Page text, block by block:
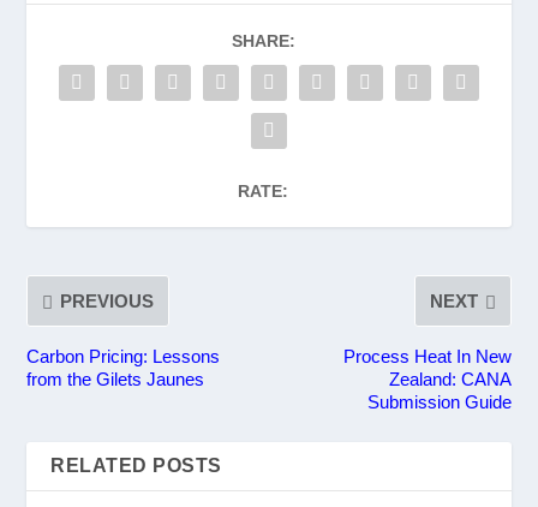
SHARE:
RATE:
PREVIOUS
Carbon Pricing: Lessons
from the Gilets Jaunes
NEXT
Process Heat In New
Zealand: CANA
Submission Guide
RELATED POSTS